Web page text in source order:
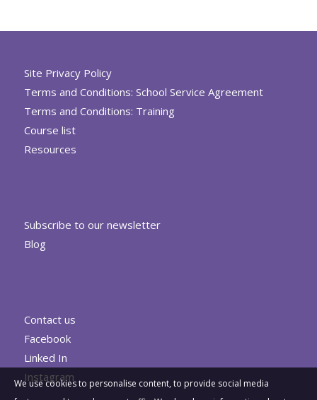
Site Privacy Policy
Terms and Conditions: School Service Agreement
Terms and Conditions: Training
Course list
Resources
Subscribe to our newsletter
Blog
Contact us
Facebook
Linked In
Instagram
We use cookies to personalise content, to provide social media